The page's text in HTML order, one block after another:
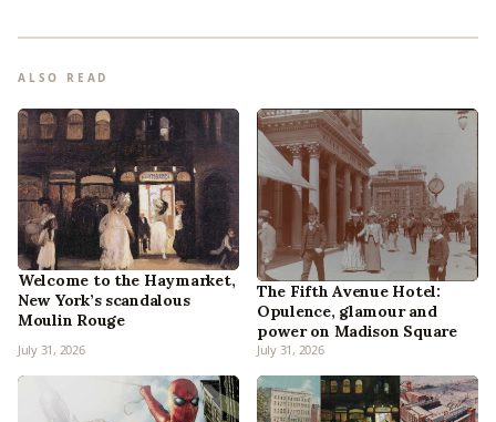
ALSO READ
Welcome to the Haymarket,
New York’s scandalous
Moulin Rouge
July 31, 2026
The Fifth Avenue Hotel:
Opulence, glamour and
power on Madison Square
July 31, 2026